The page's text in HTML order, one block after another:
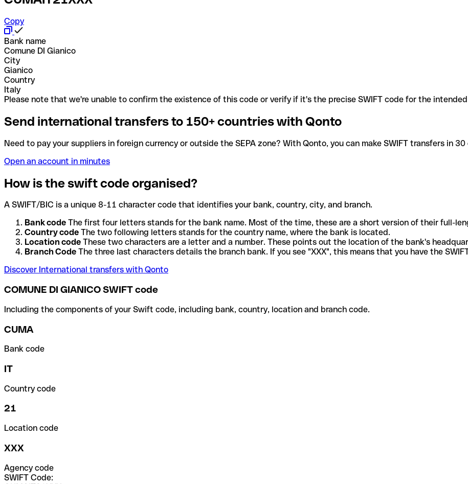
Copy
Bank name
Comune DI Gianico
City
Gianico
Country
Italy
Please note that we're unable to confirm the existence of this code or verify if it's the precise SWIFT code for the
Send international transfers to 150+ countries with Qonto
Need to pay your suppliers in foreign currency or outside the SEPA zone? With Qonto, you can make SWIFT transfers in
Open an account in minutes
How is the swift code organised?
A SWIFT/BIC is a unique 8-11 character code that identifies your bank, country, city, and branch.
Bank code The first four letters stands for the bank name. Most of the time, these are a short version of their full-
Country code The two following letters stands for the country name, where the bank is located.
Location code These two characters are a letter and a number. These points out the location of the bank's
Branch Code The three last characters details the branch bank. If you see "XXX", this means that you have the
Discover International transfers with Qonto
COMUNE DI GIANICO SWIFT code
Including the components of your Swift code, including bank, country, location and branch code.
CUMA
Bank code
IT
Country code
21
Location code
XXX
Agency code
SWIFT Code: